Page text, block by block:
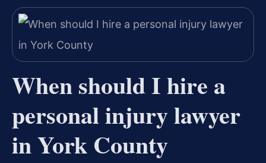
When should I hire a
personal injury lawyer
in York County